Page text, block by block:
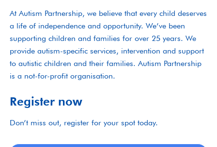
At Autism Partnership, we believe that every child deserves
a life of independence and opportunity. We’ve been
supporting children and families for over 25 years. We
provide autism-specific services, intervention and support
to autistic children and their families. Autism Partnership
is a not-for-profit organisation.
Register now
Don’t miss out, register for your spot today.